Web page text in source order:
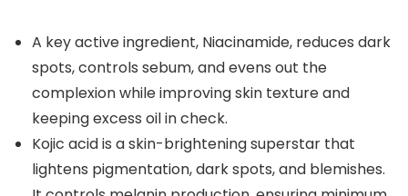
A key active ingredient, Niacinamide, reduces dark
spots, controls sebum, and evens out the
complexion while improving skin texture and
keeping excess oil in check.
Kojic acid is a skin-brightening superstar that
lightens pigmentation, dark spots, and blemishes.